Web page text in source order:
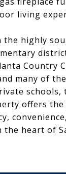
living
the highly
Country
many of
schools,
offers
the heart of